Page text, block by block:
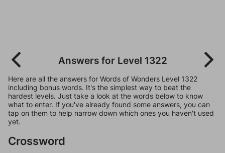
Answers for Level 1322
Here are all the answers for Words of Wonders Level 1322
including bonus words. It's the simplest way to beat the
hardest levels. Just take a look at the words below to know
what to enter. If you've already found some answers, you can
tap on them to help narrow down which ones you haven't used
yet.
Crossword